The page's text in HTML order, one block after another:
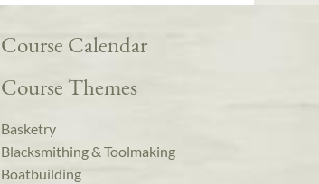
Course Calendar
Course Themes
Basketry
Blacksmithing & Toolmaking
Boatbuilding